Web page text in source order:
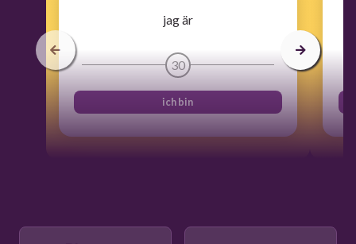
jag är
30
ich bin